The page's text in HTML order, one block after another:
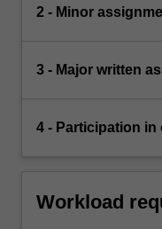
2 - Minor
3 - Major written
4 - Participation
Workload